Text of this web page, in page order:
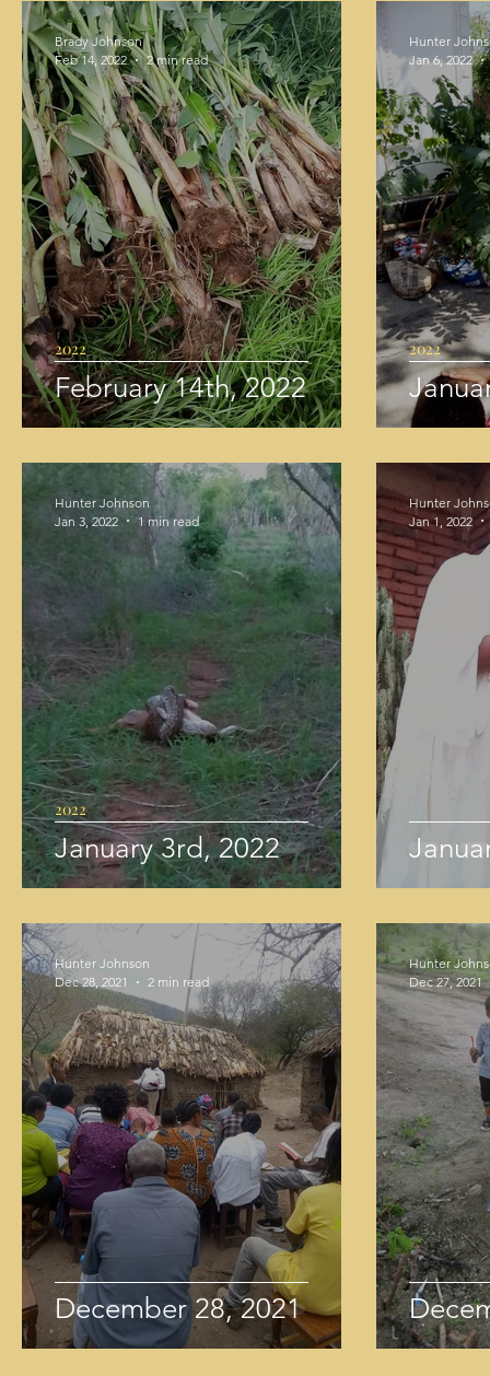
February 14th, 2022
2022
Brady Johnson
Feb 14, 2022
2 min read
2022
Hunter
Jan 6, 2022
January 3rd, 2022
2022
Hunter Johnson
Jan 3, 2022
1 min read
Hunter
Jan 1, 2022
December 28, 2021
Hunter Johnson
Dec 28, 2021
2 min read
Hunter
Dec 27, 2021